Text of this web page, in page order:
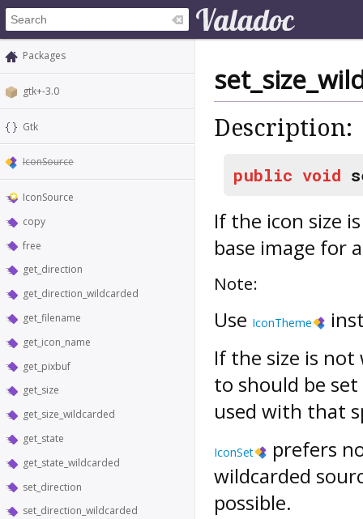
Packages
gtk+-3.0
Gtk
IconSource
IconSource
copy
free
get_direction
get_direction_wildcarded
get_filename
get_icon_name
get_pixbuf
get_size
get_size_wildcarded
get_state
get_state_wildcarded
set_direction
set_direction_wildcarded
Description:
public void
If the icon size
base image for
Note:
Use IconTheme
If the size is
to should be
used with that
IconSet
prefers
wildcarded
possible.